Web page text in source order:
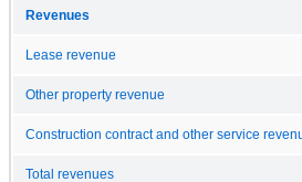
Revenues
Lease revenue
Other property revenue
Construction contract and other service
Total revenues